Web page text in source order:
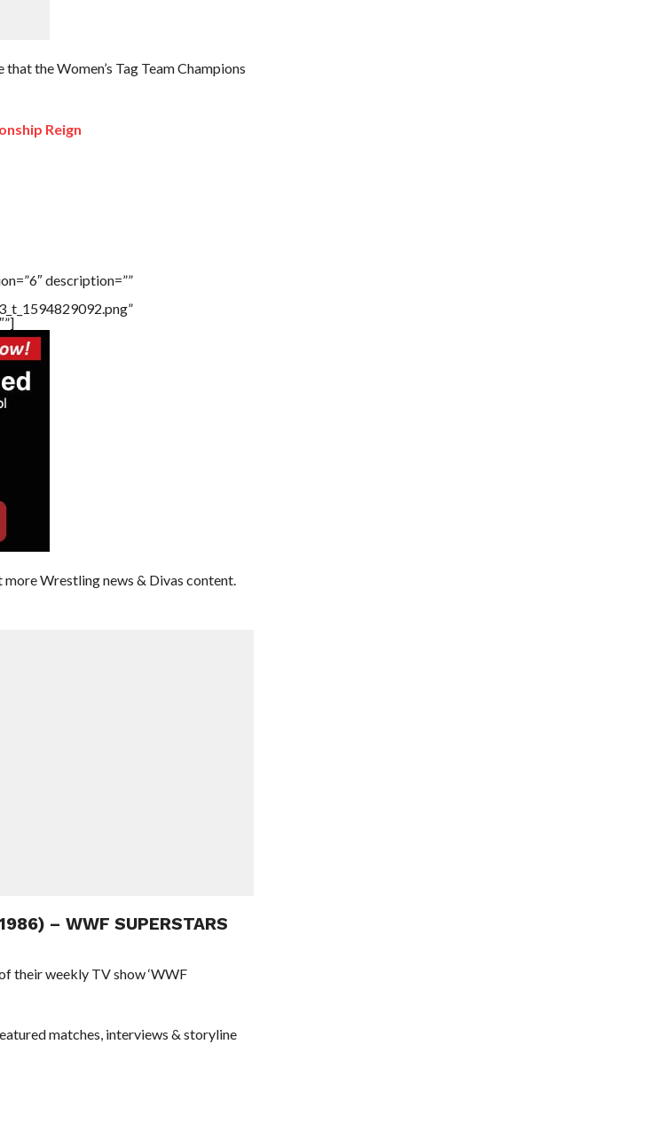
the Women’s Tag Team Champions
Reign
description=””
Wrestling news & Divas content.
– WWF SUPERSTARS
their weekly TV show ‘WWF
matches, interviews & storyline